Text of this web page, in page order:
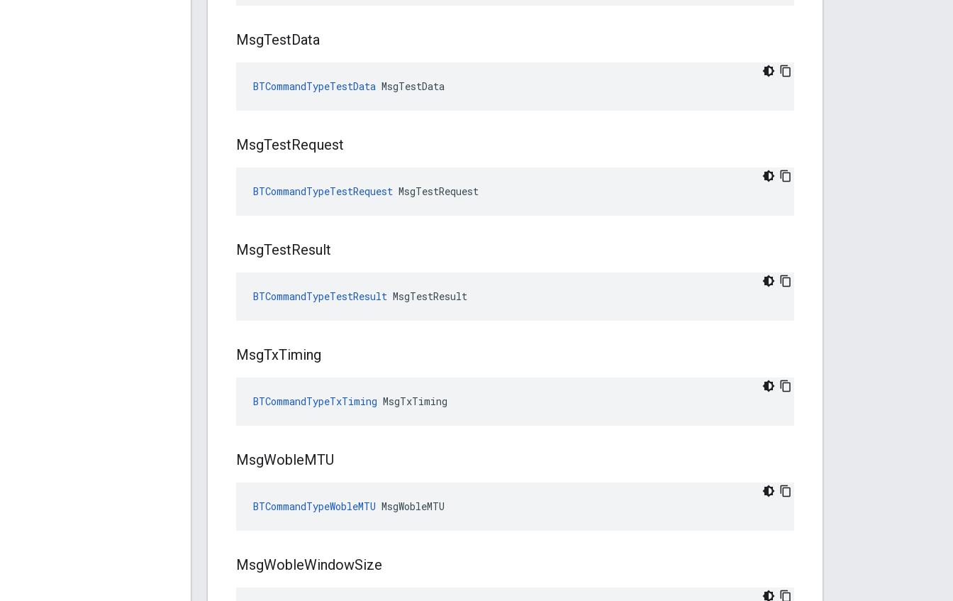
MsgTestData
BTCommandTypeTestData MsgTestData
MsgTestRequest
BTCommandTypeTestRequest MsgTestRequest
MsgTestResult
BTCommandTypeTestResult MsgTestResult
MsgTxTiming
BTCommandTypeTxTiming MsgTxTiming
MsgWobleMTU
BTCommandTypeWobleMTU MsgWobleMTU
MsgWobleWindowSize